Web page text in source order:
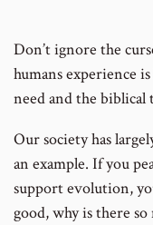
Don’t ignore the
humans experience
need and the biblical
Our society has
an example. If you
support evolution,
good, why is there